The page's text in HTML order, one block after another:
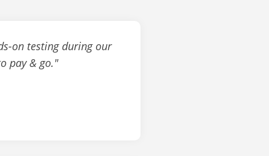
on testing during our
pay & go."